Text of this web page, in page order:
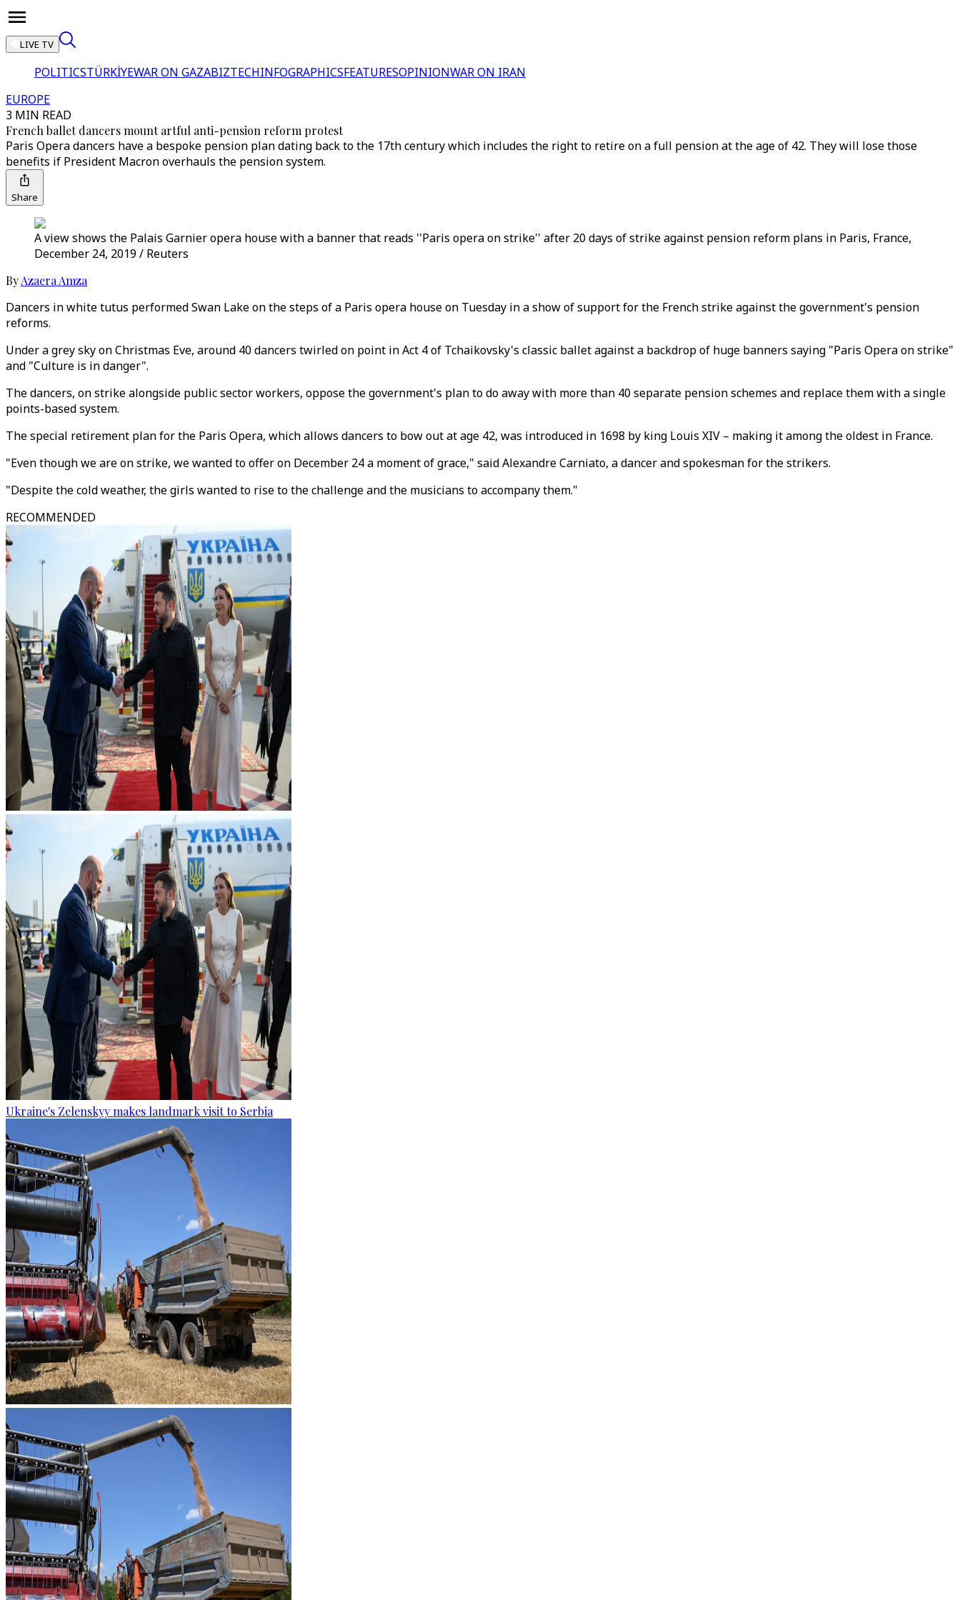
LIVE TV
POLITICSTÜRKİYEWAR ON GAZABIZTECHINFOGRAPHICSFEATURESOPINIONWAR ON IRAN
EUROPE
3 MIN READ
French ballet dancers mount artful anti-pension reform protest
Paris Opera dancers have a bespoke pension plan dating back to the 17th century which includes the right to retire on a full pension at the age of 42. They will lose those
benefits if President Macron overhauls the pension system.
Share
A view shows the Palais Garnier opera house with a banner that reads ''Paris opera on strike'' after 20 days of strike against pension reform plans in Paris, France,
December 24, 2019 / Reuters
ByAzaera Amza
Dancers in white tutus performed Swan Lake on the steps of a Paris opera house on Tuesday in a show of support for the French strike against the government's pension
reforms.
Under a grey sky on Christmas Eve, around 40 dancers twirled on point in Act 4 of Tchaikovsky's classic ballet against a backdrop of huge banners saying "Paris Opera on strike"
and "Culture is in danger".
The dancers, on strike alongside public sector workers, oppose the government's plan to do away with more than 40 separate pension schemes and replace them with a single
points-based system.
The special retirement plan for the Paris Opera, which allows dancers to bow out at age 42, was introduced in 1698 by king Louis XIV – making it among the oldest in France.
"Even though we are on strike, we wanted to offer on December 24 a moment of grace," said Alexandre Carniato, a dancer and spokesman for the strikers.
"Despite the cold weather, the girls wanted to rise to the challenge and the musicians to accompany them."
RECOMMENDED
Ukraine's Zelenskyy makes landmark visit to Serbia